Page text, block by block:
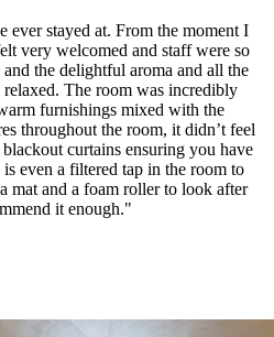
ever stayed at. From the moment I
very welcomed and staff were so
the delightful aroma and all the
The room was incredibly
furnishings mixed with the
throughout the room, it didn’t feel
curtains ensuring you have
even a filtered tap in the room to
mat and a foam roller to look after
it enough."